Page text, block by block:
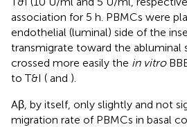
association for 5 h. PBMCs were
endothelial (luminal) side of the
transmigrate toward the abluminal
crossed more easily the in vitro
to T&I ( and ).
Aβ, by itself, only slightly and not
migration rate of PBMCs in basal